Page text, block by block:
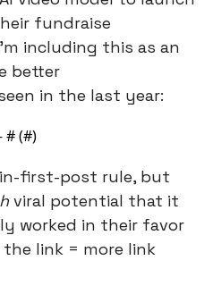
fundraise
including this as an
better
in the last year:
# (#)
first-post rule, but
viral potential that it
worked in their favor
link = more link